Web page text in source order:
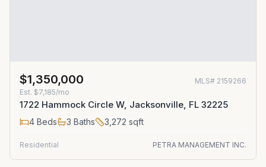
$1,350,000 MLS# 2159266
Est. $7,185/mo
1722 Hammock Circle W, Jacksonville, FL 32225
4 Beds 3 Baths 3,272 sqft
Residential PETRA MANAGEMENT INC.